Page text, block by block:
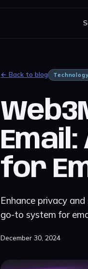
← Back to blog Technology
for
Enhance privacy
go-to system for
December 30, 2024